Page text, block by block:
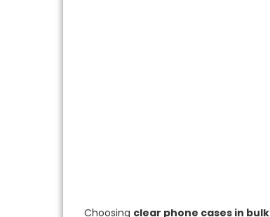
Choosing clear phone cases in bulk